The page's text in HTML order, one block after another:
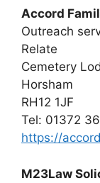
Accord
Outreach
Relate
Cemetery
Horsham
RH12 1JF
Tel: 01372
https://
M23Law